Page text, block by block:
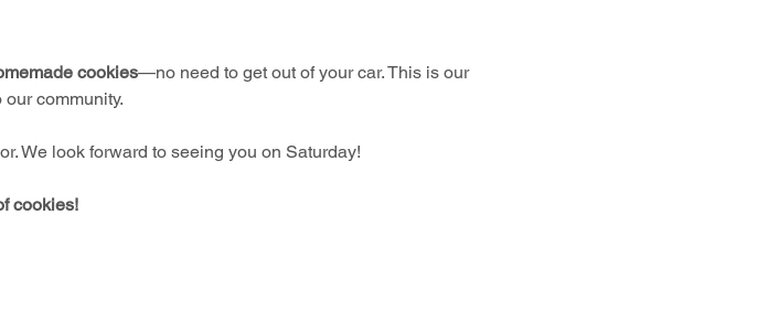
cookies—no need to get out of your car. This is our
community.
We look forward to seeing you on Saturday!
cookies!